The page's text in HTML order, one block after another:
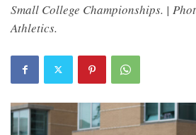
Small College Championships. |
Athletics.